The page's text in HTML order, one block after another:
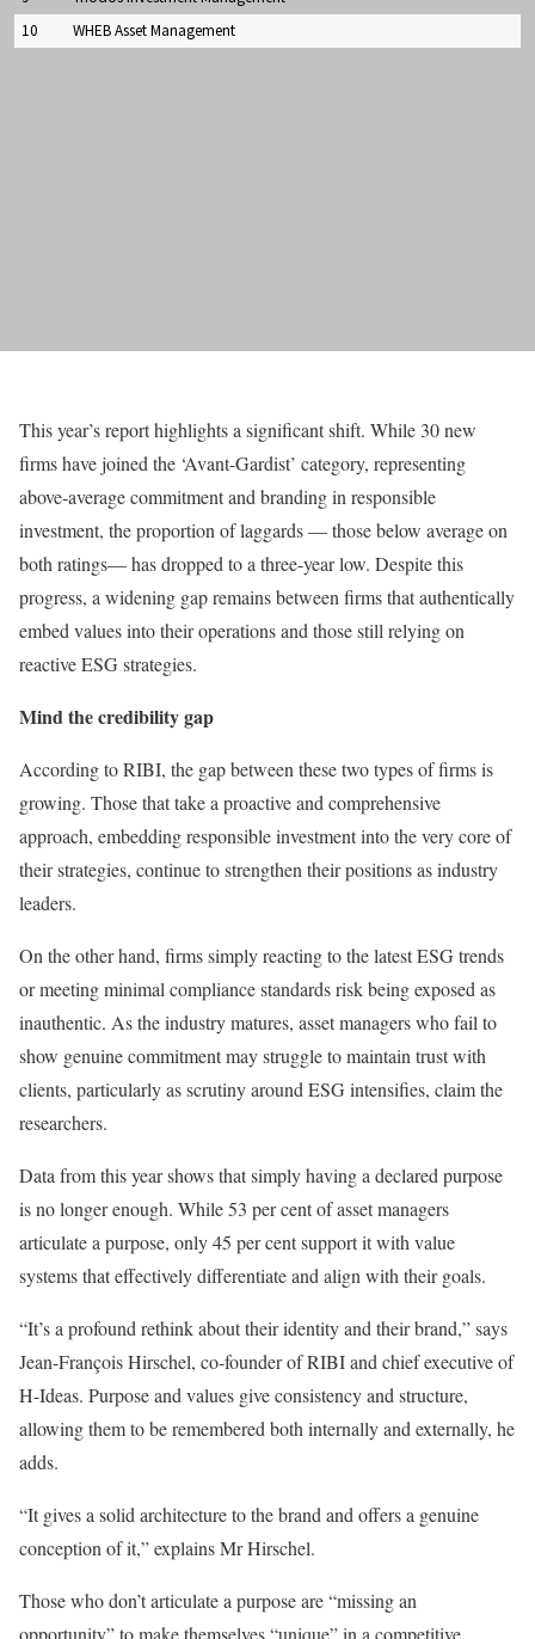
This year’s report highlights a significant shift. While 30 new
firms have joined the ‘Avant-Gardist’ category, representing
above-average commitment and branding in responsible
investment, the proportion of laggards — those below average on
both ratings— has dropped to a three-year low. Despite this
progress, a widening gap remains between firms that authentically
embed values into their operations and those still relying on
reactive ESG strategies.
Mind the credibility gap
According to RIBI, the gap between these two types of firms is
growing. Those that take a proactive and comprehensive
approach, embedding responsible investment into the very core of
their strategies, continue to strengthen their positions as industry
leaders.
On the other hand, firms simply reacting to the latest ESG trends
or meeting minimal compliance standards risk being exposed as
inauthentic. As the industry matures, asset managers who fail to
show genuine commitment may struggle to maintain trust with
clients, particularly as scrutiny around ESG intensifies, claim the
researchers.
Data from this year shows that simply having a declared purpose
is no longer enough. While 53 per cent of asset managers
articulate a purpose, only 45 per cent support it with value
systems that effectively differentiate and align with their goals.
“It’s a profound rethink about their identity and their brand,” says
Jean-François Hirschel, co-founder of RIBI and chief executive of
H-Ideas. Purpose and values give consistency and structure,
allowing them to be remembered both internally and externally, he
adds.
“It gives a solid architecture to the brand and offers a genuine
conception of it,” explains Mr Hirschel.
Those who don’t articulate a purpose are “missing an
opportunity” to make themselves “unique” in a competitive